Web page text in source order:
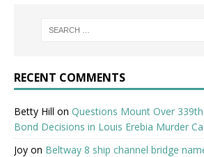
RECENT COMMENTS
Betty Hill on Questions Mount Over 339th
Bond Decisions in Louis Erebia Murder
Joy on Beltway 8 ship channel bridge